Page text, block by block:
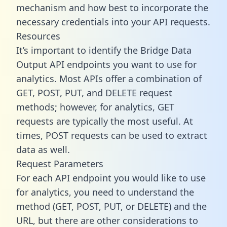
mechanism and how best to incorporate the
necessary credentials into your API requests.
Resources
It’s important to identify the Bridge Data
Output API endpoints you want to use for
analytics. Most APIs offer a combination of
GET, POST, PUT, and DELETE request
methods; however, for analytics, GET
requests are typically the most useful. At
times, POST requests can be used to extract
data as well.
Request Parameters
For each API endpoint you would like to use
for analytics, you need to understand the
method (GET, POST, PUT, or DELETE) and the
URL, but there are other considerations to